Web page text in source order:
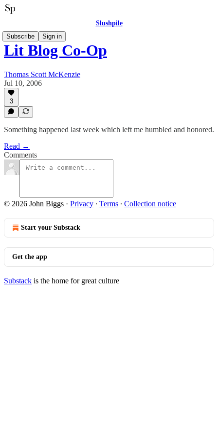
Slushpile
Subscribe
Sign in
Lit Blog Co-Op
Thomas Scott McKenzie
Jul 10, 2006
3
Something happened last week which left me humbled and honored.
Read →
Comments
© 2026 John Biggs · Privacy ∙ Terms ∙ Collection notice
Start your Substack
Get the app
Substack is the home for great culture